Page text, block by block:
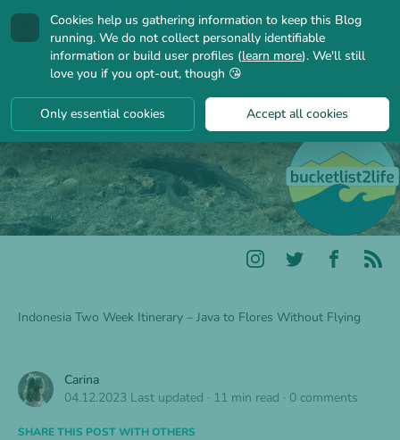
Cookies help us gathering information to keep this Blog
running. We do not collect personally identifiable
information or build user profiles (learn more). We'll still
love you if you opt-out, though 😘
Only essential cookies Accept all cookies
Indonesia Two Week Itinerary – Java to Flores Without Flying
Carina
04.12.2023 Last updated · 11 min read · 0 comments
SHARE THIS POST WITH OTHERS